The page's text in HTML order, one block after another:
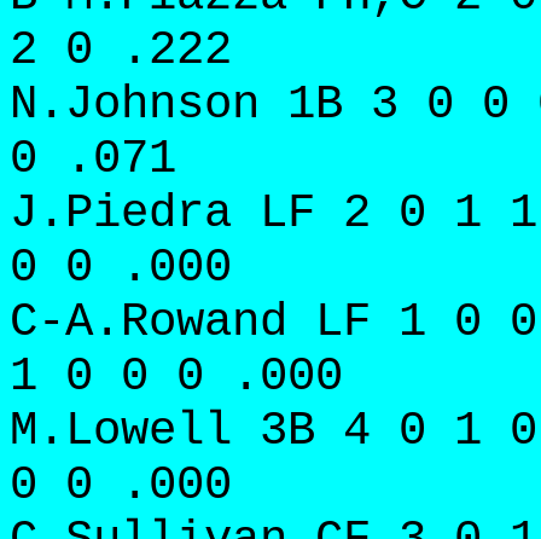
2 0 .222
N.Johnson 1B 3 0
0 .071
J.Piedra LF 2 0 1
0 0 .000
C-A.Rowand LF 1
1 0 0 0 .000
M.Lowell 3B 4 0 1
0 0 .000